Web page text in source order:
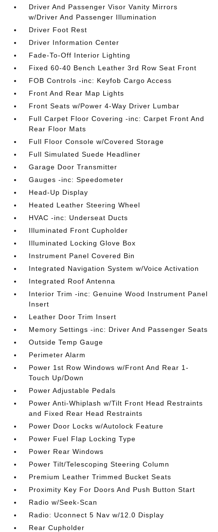
Driver And Passenger Visor Vanity Mirrors
w/Driver And Passenger Illumination
Driver Foot Rest
Driver Information Center
Fade-To-Off Interior Lighting
Fixed 60-40 Bench Leather 3rd Row Seat Front
FOB Controls -inc: Keyfob Cargo Access
Front And Rear Map Lights
Front Seats w/Power 4-Way Driver Lumbar
Full Carpet Floor Covering -inc: Carpet Front And
Rear Floor Mats
Full Floor Console w/Covered Storage
Full Simulated Suede Headliner
Garage Door Transmitter
Gauges -inc: Speedometer
Head-Up Display
Heated Leather Steering Wheel
HVAC -inc: Underseat Ducts
Illuminated Front Cupholder
Illuminated Locking Glove Box
Instrument Panel Covered Bin
Integrated Navigation System w/Voice Activation
Integrated Roof Antenna
Interior Trim -inc: Genuine Wood Instrument Panel
Insert
Leather Door Trim Insert
Memory Settings -inc: Driver And Passenger Seats
Outside Temp Gauge
Perimeter Alarm
Power 1st Row Windows w/Front And Rear 1-
Touch Up/Down
Power Adjustable Pedals
Power Anti-Whiplash w/Tilt Front Head Restraints
and Fixed Rear Head Restraints
Power Door Locks w/Autolock Feature
Power Fuel Flap Locking Type
Power Rear Windows
Power Tilt/Telescoping Steering Column
Premium Leather Trimmed Bucket Seats
Proximity Key For Doors And Push Button Start
Radio w/Seek-Scan
Radio: Uconnect 5 Nav w/12.0 Display
Rear Cupholder